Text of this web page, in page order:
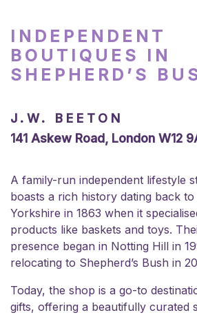
INDEPENDENT
BOUTIQUES IN
SHEPHERD’S
J.W. BEETON
141 Askew Road, London W12
A family-run independent lifestyle
boasts a rich history dating back to
Yorkshire in 1863 when it
products like baskets and toys.
presence began in Notting Hill in
relocating to Shepherd’s Bush in
Today, the shop is a go-to
gifts, offering a beautifully curated